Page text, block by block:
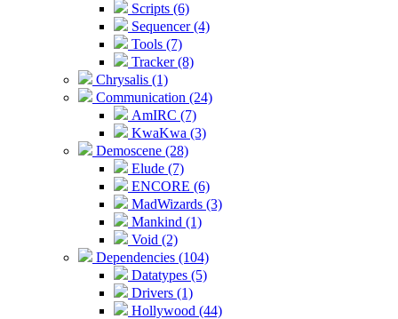
Scripts (6)
Sequencer (4)
Tools (7)
Tracker (8)
Chrysalis (1)
Communication (24)
AmIRC (7)
KwaKwa (3)
Demoscene (28)
Elude (7)
ENCORE (6)
MadWizards (3)
Mankind (1)
Void (2)
Dependencies (104)
Datatypes (5)
Drivers (1)
Hollywood (44)